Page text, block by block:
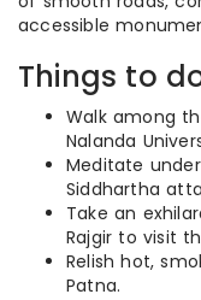
accessible
Things to
Walk among
Nalanda
Meditate
Siddhartha
Take an
Rajgir to visit
Relish hot,
Patna.